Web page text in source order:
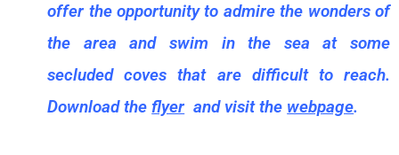
offer the opportunity to admire the wonders of
the area and swim in the sea at some
secluded coves that are difficult to reach.
Download theflyer and visit the webpage.